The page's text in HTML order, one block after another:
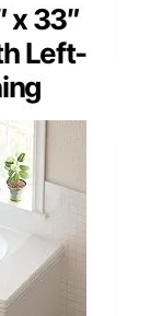
x 33″
Left-